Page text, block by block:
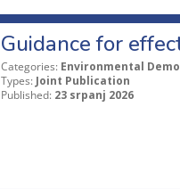
Guidance for
Categories: Environmental
Types: Joint Publication
Published: 23 srpanj 2026